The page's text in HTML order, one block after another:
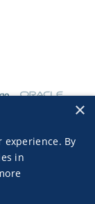
×
experience. By
in